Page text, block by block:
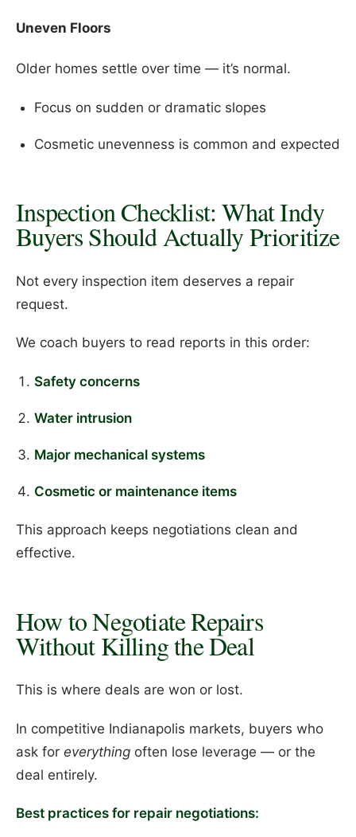
Uneven Floors
Older homes settle over time — it’s normal.
Focus on sudden or dramatic slopes
Cosmetic unevenness is common and expected
Inspection Checklist: What Indy
Buyers Should Actually Prioritize
Not every inspection item deserves a repair
request.
We coach buyers to read reports in this order:
Safety concerns
Water intrusion
Major mechanical systems
Cosmetic or maintenance items
This approach keeps negotiations clean and
effective.
How to Negotiate Repairs
Without Killing the Deal
This is where deals are won or lost.
In competitive Indianapolis markets, buyers who
ask for everything often lose leverage — or the
deal entirely.
Best practices for repair negotiations: